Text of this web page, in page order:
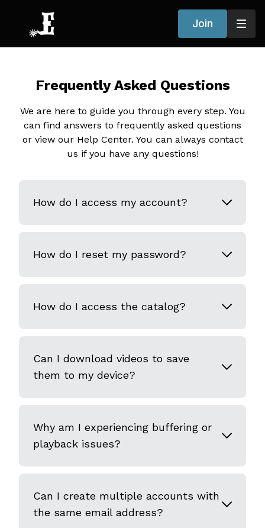
Join
Frequently Asked Questions
We are here to guide you through every step. You
can find answers to frequently asked questions
or view our Help Center. You can always contact
us if you have any questions!
How do I access my account?
How do I reset my password?
How do I access the catalog?
Can I download videos to save
them to my device?
Why am I experiencing buffering or
playback issues?
Can I create multiple accounts with
the same email address?